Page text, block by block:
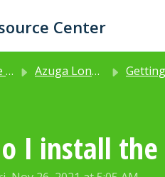
Center
Azuga Long Life Asset Tracker (Product Code: GL502) Getting
I install the